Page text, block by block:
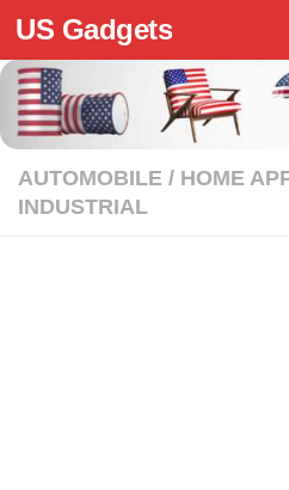
Skip to content
US Gadgets
AUTOMOBILE / HOME
INDUSTRIAL